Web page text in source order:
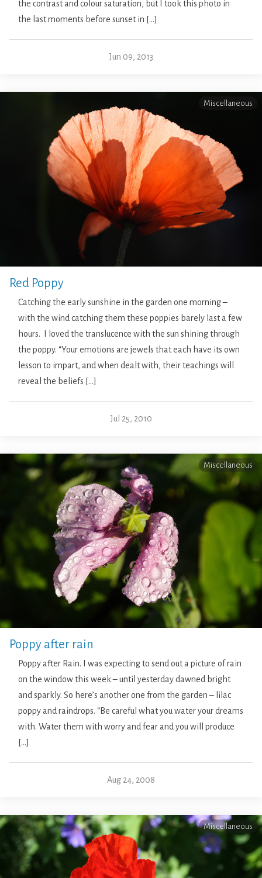
the contrast and colour saturation, but I took this photo in
the last moments before sunset in […]
Jun 09, 2013
Miscellaneous
Red Poppy
Catching the early sunshine in the garden one morning –
with the wind catching them these poppies barely last a few
hours. I loved the translucence with the sun shining through
the poppy. “Your emotions are jewels that each have its own
lesson to impart, and when dealt with, their teachings will
reveal the beliefs […]
Jul 25, 2010
Miscellaneous
Poppy after rain
Poppy after Rain. I was expecting to send out a picture of rain
on the window this week – until yesterday dawned bright
and sparkly. So here’s another one from the garden – lilac
poppy and raindrops. “Be careful what you water your dreams
with. Water them with worry and fear and you will produce
[…]
Aug 24, 2008
Miscellaneous